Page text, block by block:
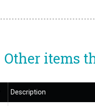
Other items
Description